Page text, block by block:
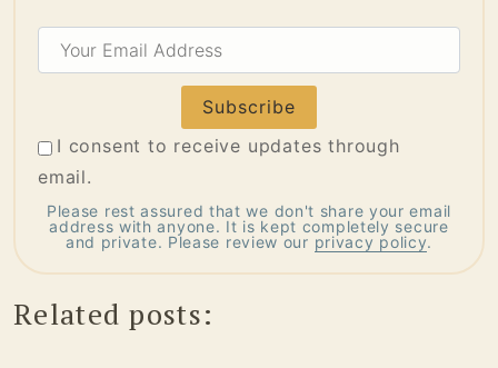
Your
Email
I consent to receive updates through
email.
Please rest assured that we don't share your email
address with anyone. It is kept completely secure
and private. Please review our privacy policy.
Related posts: